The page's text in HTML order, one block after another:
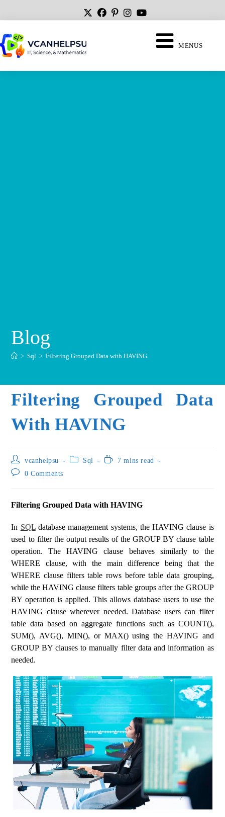
MENUS
Blog
> Sql > Filtering Grouped Data with HAVING
Filtering Grouped Data
With HAVING
vcanhelpsu Sql
7 mins read
0 Comments
Filtering Grouped Data with HAVING
In SQLdatabase management systems, the HAVING clause is
used to filter the output results of the GROUP BY clause table
operation. The HAVING clause behaves similarly to the
WHERE clause, with the main difference being that the
WHERE clause filters table rows before table data grouping,
while the HAVING clause filters table groups after the GROUP
BY operation is applied. This allows database users to use the
HAVING clause wherever needed. Database users can filter
table data based on aggregate functions such as COUNT(),
SUM(), AVG(), MIN(), or MAX() using the HAVING and
GROUP BY clauses to manually filter data and information as
needed.